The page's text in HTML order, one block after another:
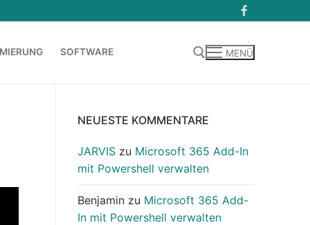
SOFTWARE MENÜ
NEUESTE KOMMENTARE
JARVIS zu Microsoft 365 Add-In
mit Powershell verwalten
Benjamin zu Microsoft 365 Add-
In mit Powershell verwalten